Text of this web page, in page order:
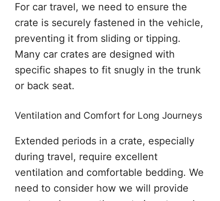
For car travel, we need to ensure the
crate is securely fastened in the vehicle,
preventing it from sliding or tipping.
Many car crates are designed with
specific shapes to fit snugly in the trunk
or back seat.
Ventilation and Comfort for Long Journeys
Extended periods in a crate, especially
during travel, require excellent
ventilation and comfortable bedding. We
need to consider how we will provide